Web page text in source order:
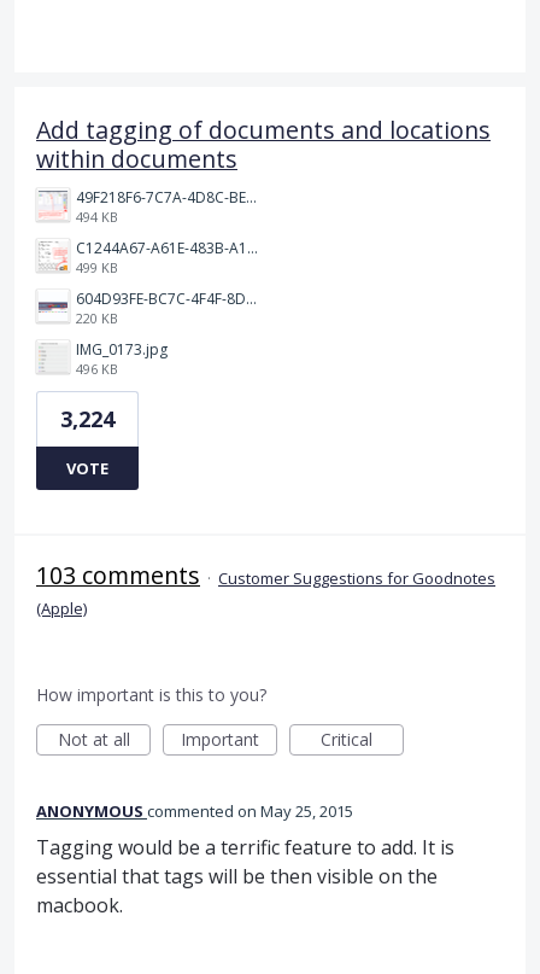
Add tagging of documents and locations
within documents
49F218F6-7C7A-4D8C-BEF7-6843F6536D5F.jpeg
494 KB
C1244A67-A61E-483B-A17E-DB872FD1BFB5.jpeg
499 KB
604D93FE-BC7C-4F4F-8DE2-9591B89F114F.jpeg
220 KB
IMG_0173.jpg
496 KB
3,224
VOTE
103 comments · Customer Suggestions for Goodnotes
(Apple)
How important is this to you?
Not at all
Important Critical
ANONYMOUS commented May 25, 2015
Tagging would be a terrific feature to add. It is
essential that tags will be then visible on the
macbook.